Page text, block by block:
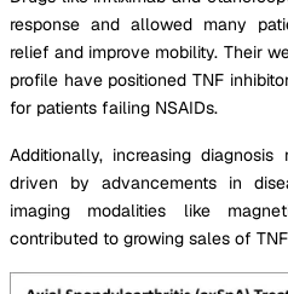
response and allowed many
relief and improve mobility. Their
profile have positioned TNF
for patients failing NSAIDs.
Additionally, increasing
driven by advancements in
imaging modalities like
contributed to growing sales of